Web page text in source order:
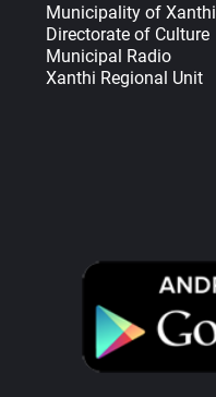
Municipality of Xanthi
Directorate of Culture
Municipal Radio
Xanthi Regional Unit